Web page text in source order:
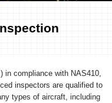
in compliance with NAS410,
inspectors are qualified to
types of aircraft, including